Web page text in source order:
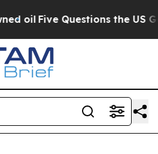
the US Government Should